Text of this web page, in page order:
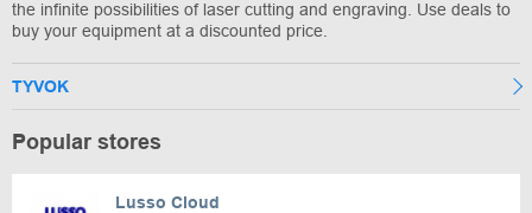
the infinite possibilities of laser cutting and engraving. Use deals to
buy your equipment at a discounted price.
TYVOK
Popular stores
Lusso Cloud